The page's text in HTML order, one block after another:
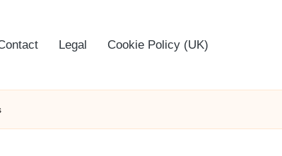
Legal Cookie Policy (UK)